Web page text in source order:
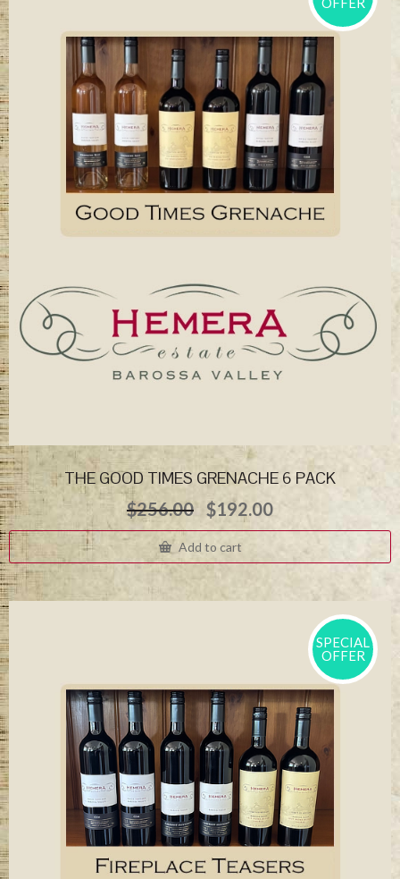
THE GOOD TIMES GRENACHE 6 PACK
$256.00 Original
price
was:
$256.00.
$192.00Current
price
$192.00.
Add to cart
SPECIAL
OFFER